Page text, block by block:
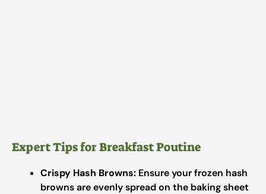
Expert Tips for Breakfast Poutine
Crispy Hash Browns: Ensure your frozen hash
browns are evenly spread on the baking sheet